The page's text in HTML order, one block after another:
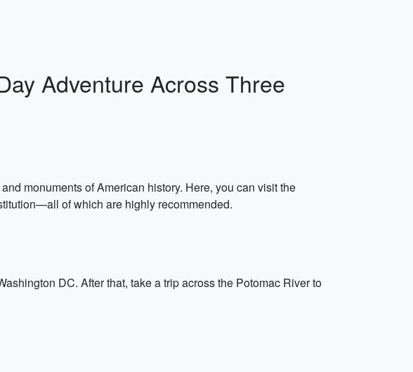
Adventure Across Three
monuments of American history. Here, you can visit the
of which are highly recommended.
DC. After that, take a trip across the Potomac River to